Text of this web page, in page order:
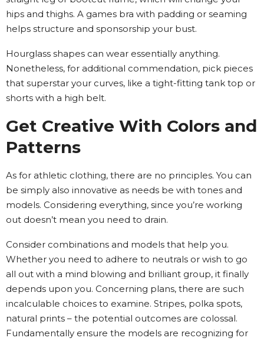
hips and thighs. A games bra with padding or seaming
helps structure and sponsorship your bust.
Hourglass shapes can wear essentially anything.
Nonetheless, for additional commendation, pick pieces
that superstar your curves, like a tight-fitting tank top or
shorts with a high belt.
Get Creative With Colors and
Patterns
As for athletic clothing, there are no principles. You can
be simply also innovative as needs be with tones and
models. Considering everything, since you’re working
out doesn’t mean you need to drain.
Consider combinations and models that help you.
Whether you need to adhere to neutrals or wish to go
all out with a mind blowing and brilliant group, it finally
depends upon you. Concerning plans, there are such
incalculable choices to examine. Stripes, polka spots,
natural prints – the potential outcomes are colossal.
Fundamentally ensure the models are recognizing for